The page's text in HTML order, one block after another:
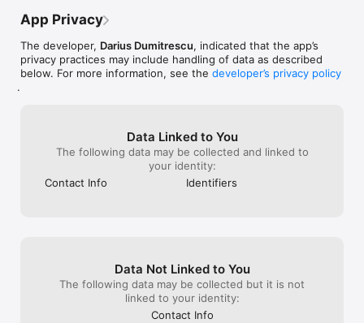
Boost your productivity score by completing tasks and
tracking your daily objectives. View and filter tasks in a
calendar format to see what’s next.
Customizable Themes:
Personalize your app experience with multiple themes and UI
	• Simplify your day-to-day planning.
	• Collaborate with ease and stay in sync with your team
	• Stay motivated with daily objectives and productivity
insights.
achieve more—every day.
Download Lexi for FREE today and start ticking off your to-dos!
Terms of Use: https://www.apple.com/legal/internet-
App Privacy
The developer, Darius Dumitrescu, indicated that the app’s
privacy practices may include handling of data as described
below. For more information, see the developer’s privacy policy
.
Data Linked to You
The following data may be collected and linked to
your identity:
Contact Info
Identifiers
Data Not Linked to You
The following data may be collected but it is not
linked to your identity:
Contact Info